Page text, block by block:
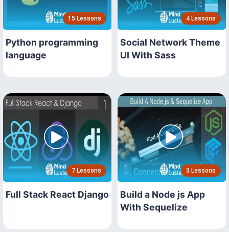
15 Lessons
Python programming
language
4 Lessons
Social Network Theme
UI With Sass
7 Lessons
Full Stack React Django
3 Lessons
Build a Node js App
With Sequelize